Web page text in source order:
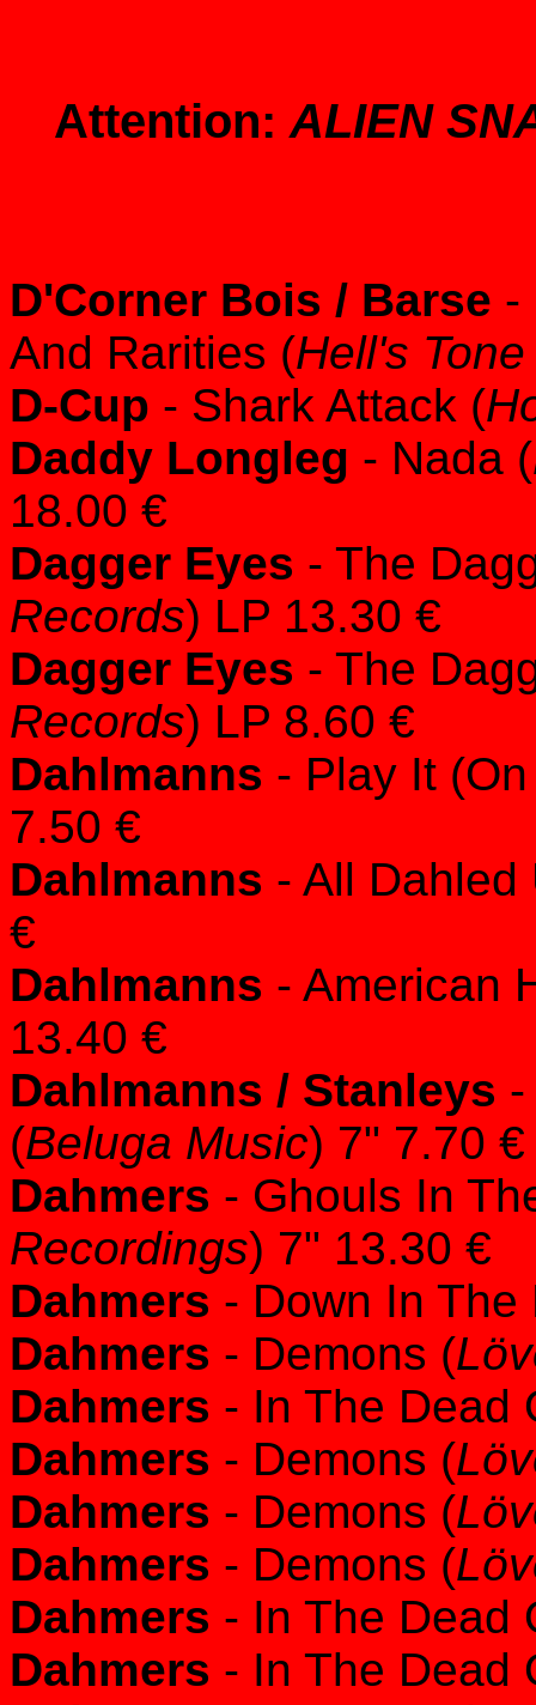
Attention: ALIEN
D'Corner Bois / Barse -
And Rarities (Hell's
D-Cup - Shark Attack (
Daddy Longleg - Nada (
18.00 €
Dagger Eyes - The
Records) LP 13.30 €
Dagger Eyes - The
Records) LP 8.60 €
Dahlmanns - Play It
7.50 €
Dahlmanns - All Dahled
€
Dahlmanns - American
13.40 €
Dahlmanns / Stanleys -
(Beluga Music) 7" 7.70 €
Dahmers - Ghouls In
Recordings) 7" 13.30 €
Dahmers - Down In The
Dahmers - Demons (
Dahmers - In The Dead
Dahmers - Demons (
Dahmers - Demons (
Dahmers - Demons (
Dahmers - In The Dead
Dahmers - In The Dead